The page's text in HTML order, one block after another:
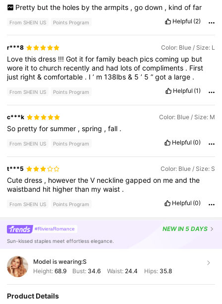
Pretty but the holes by the armpits , go down , kind of far
From SHEIN US Points Program Helpful (2)
r***8 Color: Blue / Size: L
Lovethisdress !!!Got itforfamily beach picscoming up but
wore ittochurch recentlyand had lotsofcompliments . First
just right&comfortable . I’ m138lbs& 5’ 5”gota large .
From SHEIN US Points Program Helpful (1)
c***k Color: Blue / Size: M
So prettyforsummer ,spring ,fall .
From SHEIN US Points Program Helpful (0)
t***5 Color: Blue / Size: S
Cutedress , howevertheV necklinegappedon meandthe
waistband hit higherthan mywaist .
From SHEIN US Points Program Helpful (0)
#RivieraRomance NEWIN 5 DAYS
Sun-kissed staples meet effortless elegance.
Model is wearing:S
Height: 68.9 Bust: 34.6 Waist: 24.4 Hips: 35.8
Product Details